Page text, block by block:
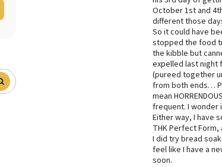
October 1st and
different those
So it could have
stopped the food
the kibble but
expelled last night
(pureed together
from both ends…
mean
frequent. I wonder
Either way, I have
THK Perfect Form,
I did try bread
feel like I have a
soon.